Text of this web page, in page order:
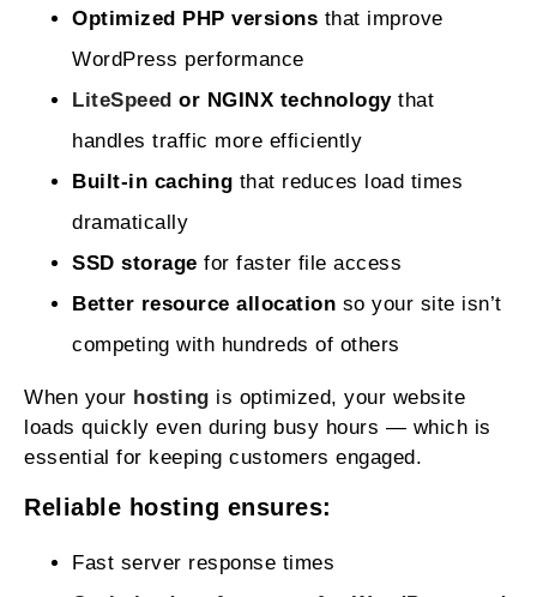
Optimized PHP versions that improve
WordPress performance
LiteSpeed or NGINX technologythat
handles traffic more efficiently
Built‑in caching that reduces load times
dramatically
SSD storage for faster file access
Better resource allocation so your site isn’t
competing with hundreds of others
When your hosting is optimized, your website
loads quickly even during busy hours — which is
essential for keeping customers engaged.
Reliable hosting ensures:
Fast server response times